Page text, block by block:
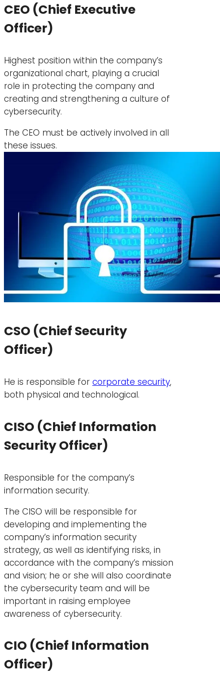
CEO (Chief Executive
Officer)
Highest position within the company’s
organizational chart, playing a crucial
role in protecting the company and
creating and strengthening a culture of
cybersecurity.
The CEO must be actively involved in all
these issues.
CSO (Chief Security
Officer)
He is responsible for corporate security,
both physical and technological.
CISO (Chief Information
Security Officer)
Responsible for the company’s
information security.
The CISO will be responsible for
developing and implementing the
company’s information security
strategy, as well as identifying risks, in
accordance with the company’s mission
and vision; he or she will also coordinate
the cybersecurity team and will be
important in raising employee
awareness of cybersecurity.
CIO (Chief Information
Officer)